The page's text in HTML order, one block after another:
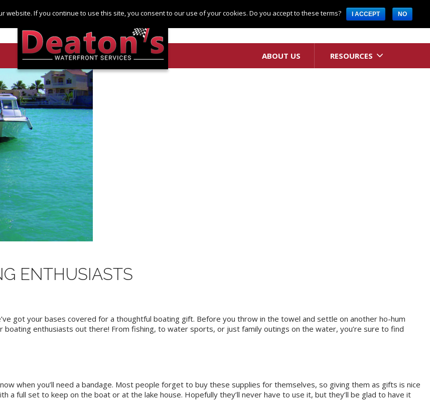
Request A Quote
Log in Register
ABOUT US RESOURCES
ENTHUSIASTS
got your bases covered for a thoughtful boating gift. Before you throw in the towel and settle on another ho-hum
enthusiasts out there! From fishing, to water sports, or just family outings on the water, you’re sure to find
when you’ll need a bandage. Most people forget to buy these supplies for themselves, so giving them as gifts is nice
a full set to keep on the boat or at the lake house. Hopefully they’ll never have to use it, but they’ll be glad to have it
If you continue to use this site, you consent to our use of your cookies. Do you accept to these terms? I ACCEPT NO